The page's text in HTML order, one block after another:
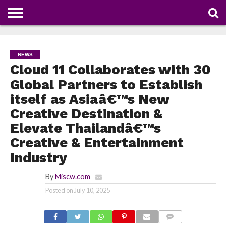
COUPONS
OF
THE
SHARE
NEWS
Cloud 11 Collaborates with 30
Global Partners to Establish
itself as Asiaâ€™s New
Creative Destination &
Elevate Thailandâ€™s
Creative & Entertainment
Industry
By Miscw.com
Posted on July 10, 2025